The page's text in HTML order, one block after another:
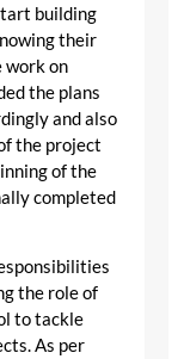
building
their
work on
the plans
and also
the project
of the
completed
the role of
to tackle
As per